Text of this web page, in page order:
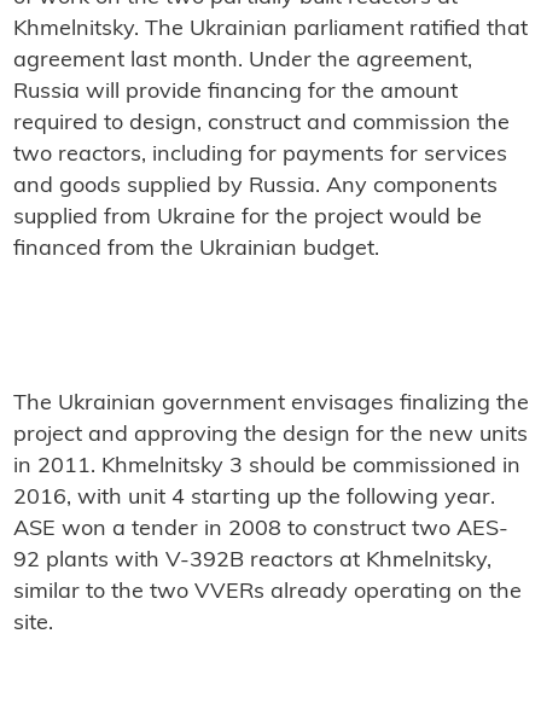
Khmelnitsky. The Ukrainian parliament ratified that
agreement last month. Under the agreement,
Russia will provide financing for the amount
required to design, construct and commission the
two reactors, including for payments for services
and goods supplied by Russia. Any components
supplied from Ukraine for the project would be
financed from the Ukrainian budget.
The Ukrainian government envisages finalizing the
project and approving the design for the new units
in 2011. Khmelnitsky 3 should be commissioned in
2016, with unit 4 starting up the following year.
ASE won a tender in 2008 to construct two AES-
92 plants with V-392B reactors at Khmelnitsky,
similar to the two VVERs already operating on the
site.